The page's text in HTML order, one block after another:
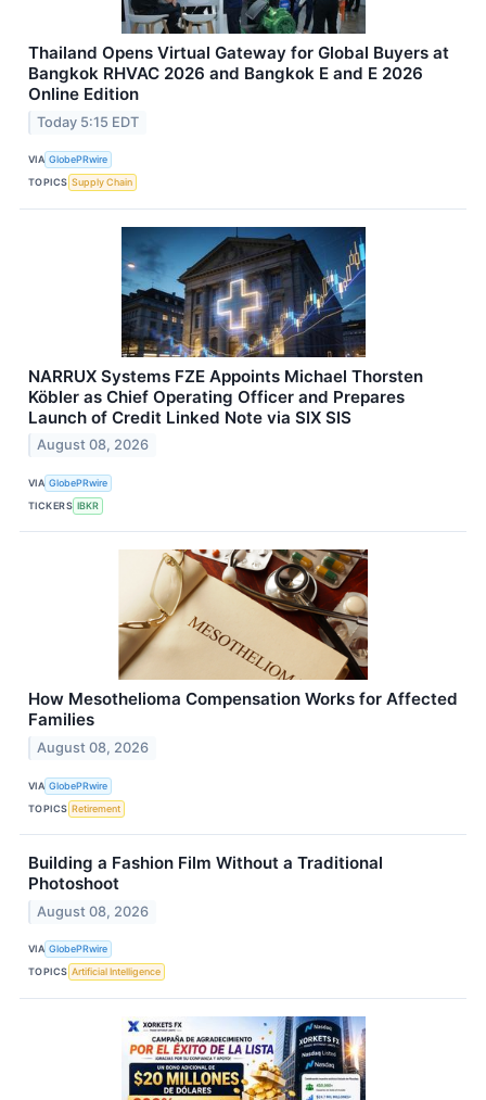
Thailand Opens Virtual Gateway for Global Buyers at
Bangkok RHVAC 2026 and Bangkok E and E 2026
Online Edition
Today 5:15 EDT
VIA GlobePRwire
TOPICS Supply Chain
NARRUX Systems FZE Appoints Michael Thorsten
Köbler as Chief Operating Officer and Prepares
Launch of Credit Linked Note via SIX SIS
August 08, 2026
VIA GlobePRwire
TICKERS IBKR
How Mesothelioma Compensation Works for Affected
Families
August 08, 2026
VIA GlobePRwire
TOPICS Retirement
Building a Fashion Film Without a Traditional
Photoshoot
August 08, 2026
VIA GlobePRwire
TOPICS Artificial Intelligence